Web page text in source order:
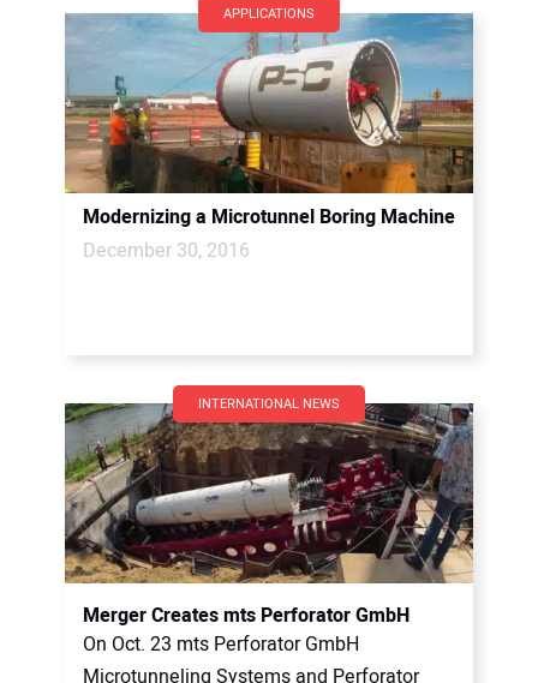
APPLICATIONS
Modernizing a Microtunnel Boring Machine
December 30, 2016
INTERNATIONAL NEWS
Merger Creates mts Perforator GmbH
On Oct. 23 mts Perforator GmbH
Microtunneling Systems and Perforator